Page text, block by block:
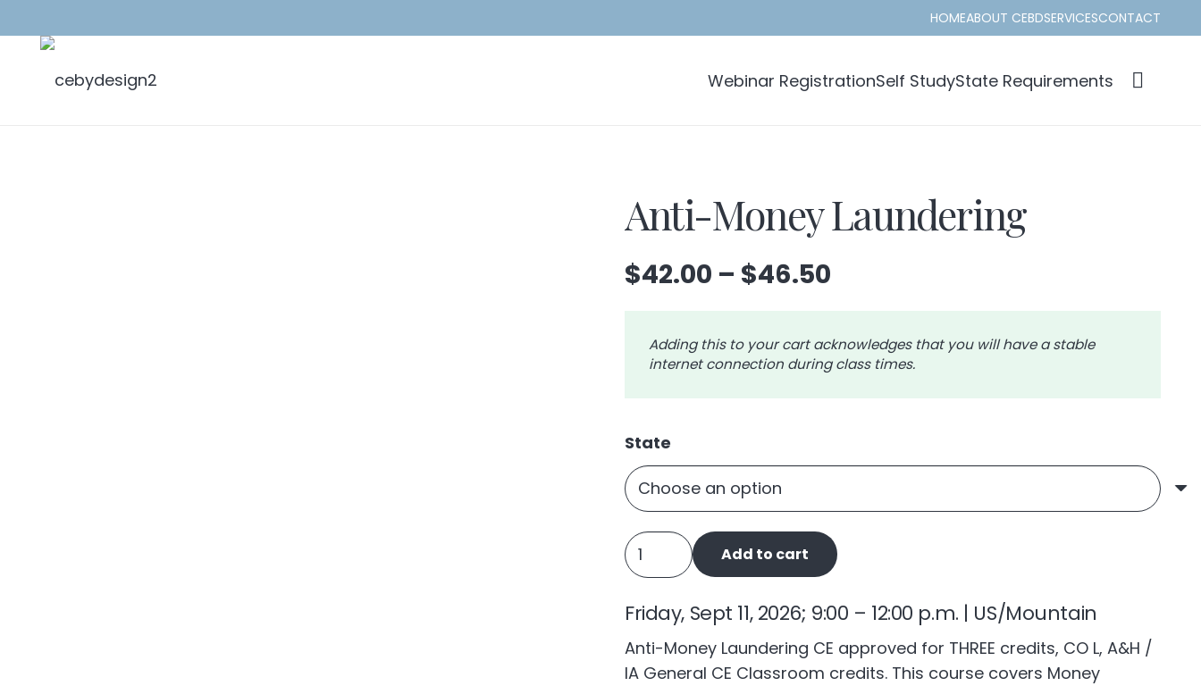
HOMEABOUT CEBDSERVICESCONTACT
Webinar RegistrationSelf StudyState Requirements
Anti-Money Laundering
$42.00 – $46.50
through
$46.50
Adding this to your cart acknowledges that you will have a stable
internet connection during class times.
State
Anti-
Money
quantity
Add to cart
Friday, Sept 11, 2026; 9:00 – 12:00 p.m. | US/Mountain
Anti-Money Laundering CE approved for THREE credits, CO L, A&H /
IA General CE Classroom credits. This course covers Money